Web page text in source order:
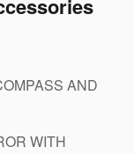
AND
WITH